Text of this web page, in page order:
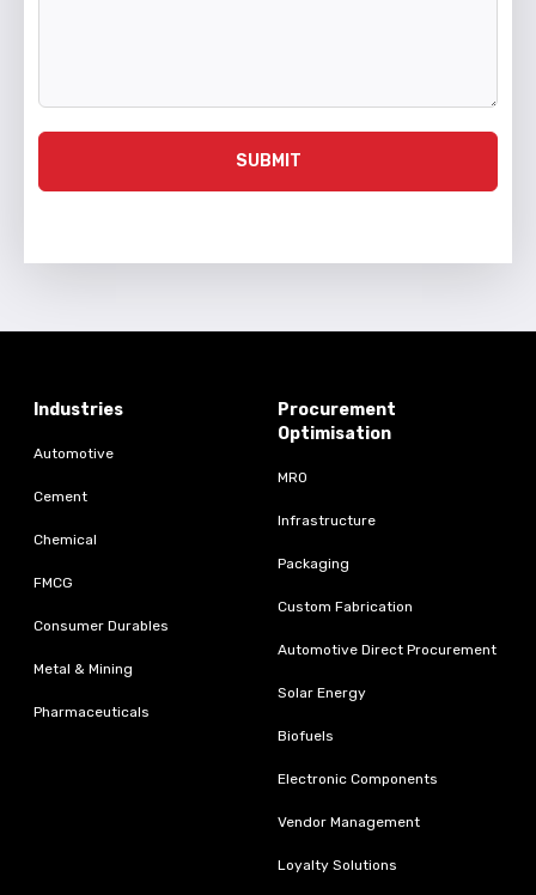
SUBMIT
Industries
Automotive
Cement
Chemical
FMCG
Consumer Durables
Metal & Mining
Pharmaceuticals
Procurement
Optimisation
MRO
Infrastructure
Packaging
Custom Fabrication
Automotive Direct Procurement
Solar Energy
Biofuels
Electronic Components
Vendor Management
Loyalty Solutions